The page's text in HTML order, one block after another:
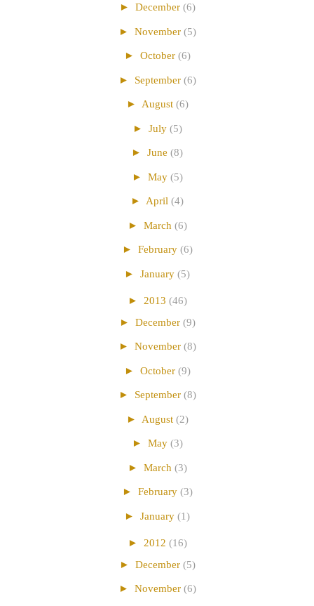
► December (6)
► November (5)
► October (6)
► September (6)
► August (6)
► July (5)
► June (8)
► May (5)
► April (4)
► March (6)
► February (6)
► January (5)
► 2013 (46)
► December (9)
► November (8)
► October (9)
► September (8)
► August (2)
► May (3)
► March (3)
► February (3)
► January (1)
► 2012 (16)
► December (5)
► November (6)